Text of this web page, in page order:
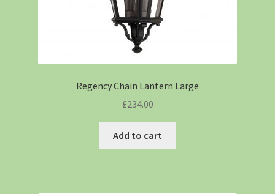
Regency Chain Lantern Large
£234.00
Add to cart